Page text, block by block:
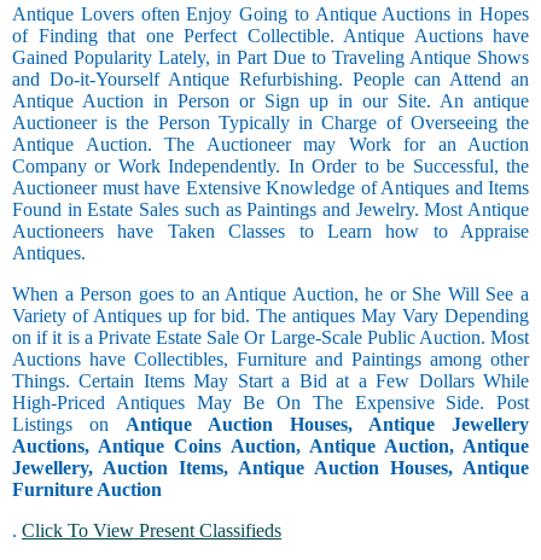
Antique Lovers often Enjoy Going to Antique Auctions in Hopes
of Finding that one Perfect Collectible. Antique Auctions have
Gained Popularity Lately, in Part Due to Traveling Antique Shows
and Do-it-Yourself Antique Refurbishing. People can Attend an
Antique Auction in Person or Sign up in our Site. An antique
Auctioneer is the Person Typically in Charge of Overseeing the
Antique Auction. The Auctioneer may Work for an Auction
Company or Work Independently. In Order to be Successful, the
Auctioneer must have Extensive Knowledge of Antiques and Items
Found in Estate Sales such as Paintings and Jewelry. Most Antique
Auctioneers have Taken Classes to Learn how to Appraise
Antiques.
When a Person goes to an Antique Auction, he or She Will See a
Variety of Antiques up for bid. The antiques May Vary Depending
on if it is a Private Estate Sale Or Large-Scale Public Auction. Most
Auctions have Collectibles, Furniture and Paintings among other
Things. Certain Items May Start a Bid at a Few Dollars While
High-Priced Antiques May Be On The Expensive Side. Post
Listings on Antique Auction Houses, Antique Jewellery
Auctions, Antique Coins Auction, Antique Auction, Antique
Jewellery, Auction Items, Antique Auction Houses, Antique
Furniture Auction
. Click To View Present Classifieds